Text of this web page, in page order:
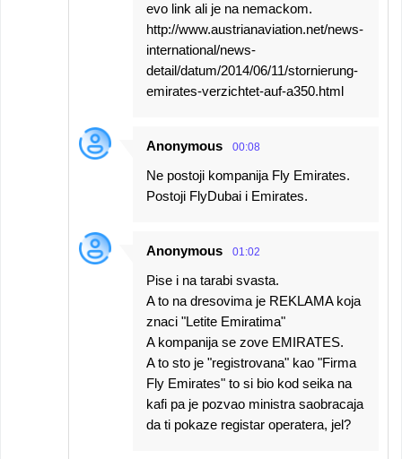
evo link ali je na nemackom.
http://www.austrianaviation.net/news-
international/news-
detail/datum/2014/06/11/stornierung-
emirates-verzichtet-auf-a350.html
Anonymous 00:08
Ne postoji kompanija Fly Emirates.
Postoji FlyDubai i Emirates.
Anonymous 01:02
Pise i na tarabi svasta.
A to na dresovima je REKLAMA koja
znaci "Letite Emiratima"
A kompanija se zove EMIRATES.
A to sto je "registrovana" kao "Firma
Fly Emirates" to si bio kod seika na
kafi pa je pozvao ministra saobracaja
da ti pokaze registar operatera, jel?